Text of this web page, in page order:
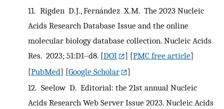
11. Rigden D.J., Fernández X.M. The 2023 Nucleic
Acids Research Database Issue and the online
molecular biology database collection. Nucleic Acids
Res. 2023; 51:D1–d8. [DOI ] [PMC free article]
[PubMed] [Google Scholar
]
12. Seelow D. Editorial: the 21st annual Nucleic
Acids Research Web Server Issue 2023. Nucleic Acids